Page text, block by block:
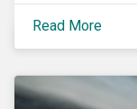
industries,
analysis aims
areas of
Read More